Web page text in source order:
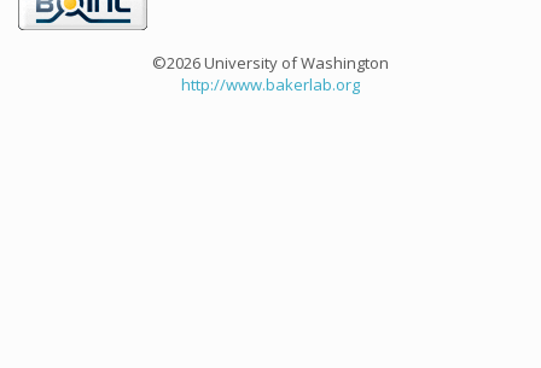
©2026 University of Washington
http://www.bakerlab.org